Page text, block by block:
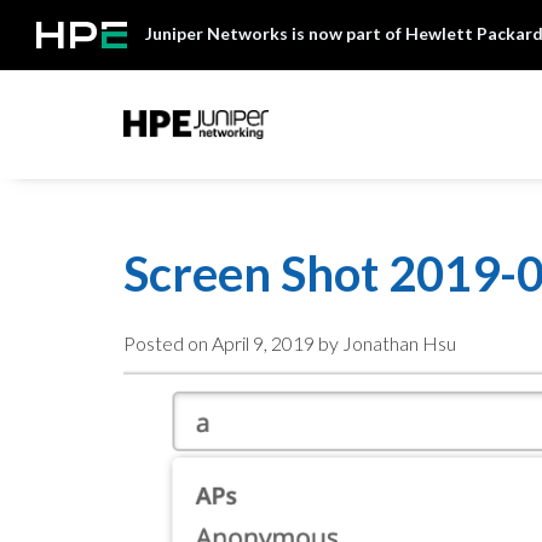
content
Juniper Networks is now part of Hewlett
Screen Shot 2019-
Posted on April 9, 2019 by Jonathan Hsu